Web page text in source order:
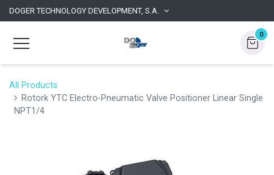
DOGER TECHNOLOGY DEVELOPMENT, S.A.
0
All Products
Rotork YTC Electro-Pneumatic Valve Positioner Linear Single
NPT1/4